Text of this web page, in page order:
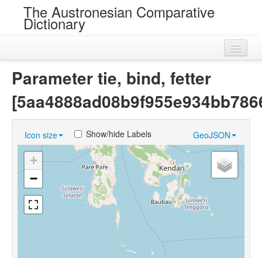
The Austronesian Comparative
Dictionary
Loans
Near Cognates
Chance Resemblances
Languages
Parameter tie, bind, fetter
Icon size GeoJSON
Show/hide Labels
+
−